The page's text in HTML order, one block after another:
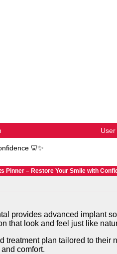
🦷✨
Pinner – Restore Your Smile with
provides advanced implant
that look and feel just like
plan tailored to
comfort.